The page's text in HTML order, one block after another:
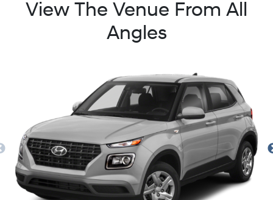
View The Venue From All
Angles